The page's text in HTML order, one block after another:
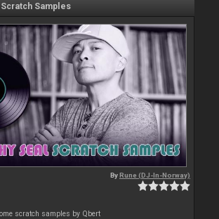
Samples
ByRune (DJ-In-Norway)
scratch samples by Qbert